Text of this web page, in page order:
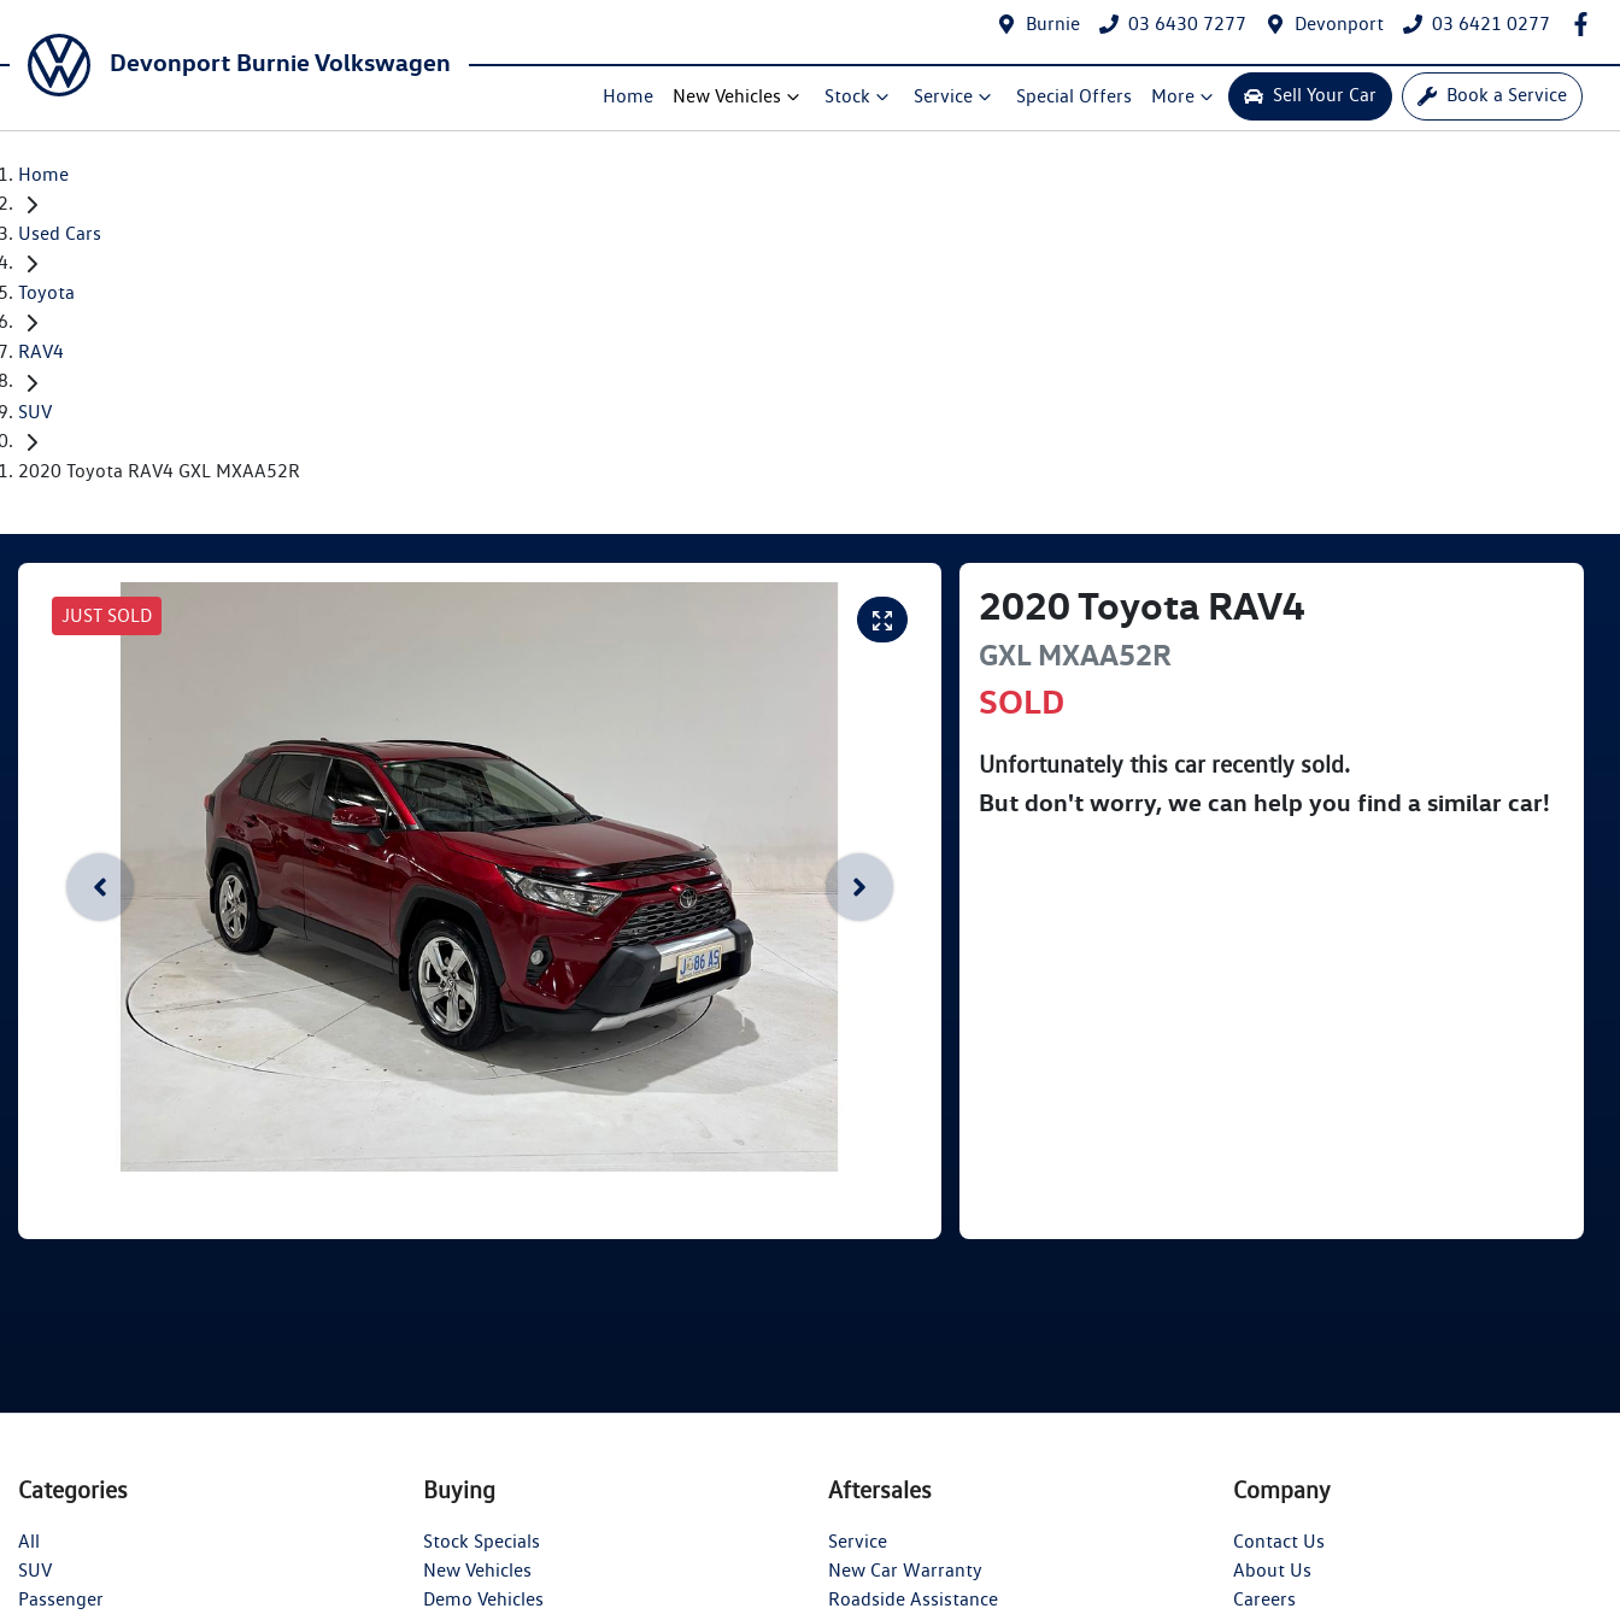
Burnie 03 6430 7277 Devonport 03 6421 0277
Devonport Burnie Volkswagen
Home New Vehicles Stock Service Special Offers More Sell Your Car Book a Service
Home
Used Cars
Toyota
RAV4
SUV
2020 Toyota RAV4 GXL MXAA52R
JUST SOLD 2020Toyota RAV4
GXL MXAA52R
SOLD
Unfortunately this carrecently sold.
But don't worry, we can help you find a similarcar!
Categories
All
SUV
Passenger
Buying
Stock Specials
New Vehicles
Demo Vehicles
Aftersales
Service
New Car Warranty
Roadside Assistance
Company
Contact Us
About Us
Careers